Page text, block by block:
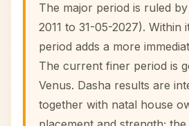
The major period is ruled
2011 to 31-05-2027). Within
period adds a more
The current finer period is
Venus. Dasha results are
together with natal house